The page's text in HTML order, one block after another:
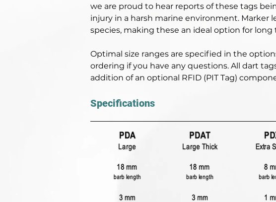
we are proud to hear reports of these tags
injury in a harsh marine environment.
species, making these an ideal option for
Optimal size ranges are specified in the
ordering if you have any questions. All dart
addition of an optional RFID (PIT Tag)
Specifications